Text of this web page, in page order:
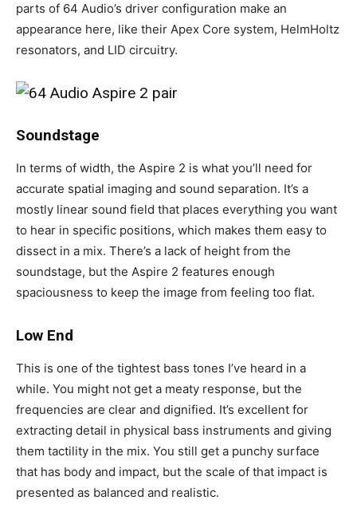
parts of 64 Audio’s driver configuration make an
appearance here, like their Apex Core system, HelmHoltz
resonators, and LID circuitry.
Soundstage
In terms of width, the Aspire 2 is what you’ll need for
accurate spatial imaging and sound separation. It’s a
mostly linear sound field that places everything you want
to hear in specific positions, which makes them easy to
dissect in a mix. There’s a lack of height from the
soundstage, but the Aspire 2 features enough
spaciousness to keep the image from feeling too flat.
Low End
This is one of the tightest bass tones I’ve heard in a
while. You might not get a meaty response, but the
frequencies are clear and dignified. It’s excellent for
extracting detail in physical bass instruments and giving
them tactility in the mix. You still get a punchy surface
that has body and impact, but the scale of that impact is
presented as balanced and realistic.